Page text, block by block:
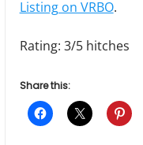
Listing on VRBO.
Rating: 3/5 hitches
Share this: